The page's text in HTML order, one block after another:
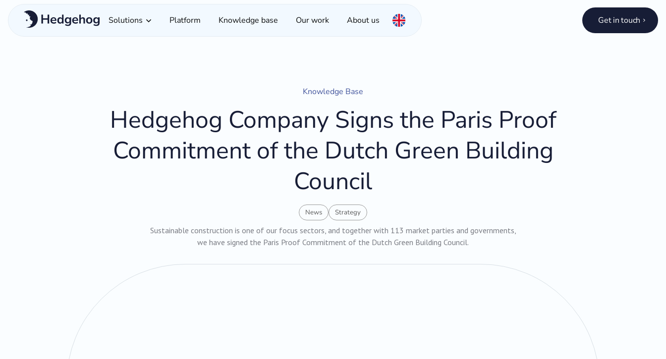
Solutions Platform Knowledge base Our work About us Get in touch
Knowledge Base
Hedgehog Company Signs the Paris Proof
Commitment of the Dutch Green Building
Council
News Strategy
Sustainable construction is one of our focus sectors, and together with 113 market parties and governments,
we have signed the Paris Proof Commitment of the Dutch Green Building Council.